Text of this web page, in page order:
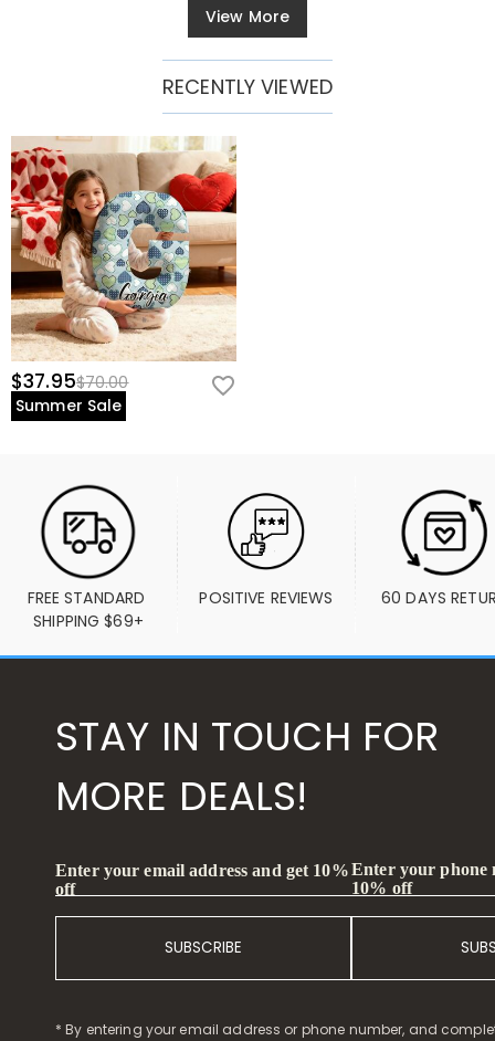
View More
RECENTLY VIEWED
$37.95$70.00
Summer Sale
FREE STANDARD
SHIPPING $69+
POSITIVE REVIEWS 60 DAYS
STAY IN TOUCH FOR
MORE DEALS!
Enter your email address and get 10%
off
SUBSCRIBE
Enter your phone
10% off
* By entering your email address or phone number, and